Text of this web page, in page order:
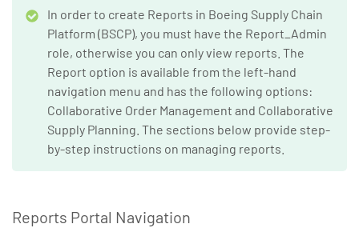
In order to create Reports in Boeing Supply Chain
Platform (BSCP), you must have the Report_Admin
role, otherwise you can only view reports. The
Report option is available from the left-hand
navigation menu and has the following options:
Collaborative Order Management and Collaborative
Supply Planning. The sections below provide step-
by-step instructions on managing reports.
Reports Portal Navigation